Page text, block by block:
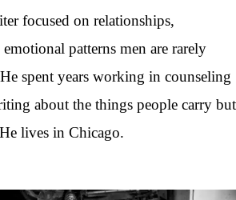
focused on relationships,
patterns men are rarely
spent years working in counseling
about the things people carry but
lives in Chicago.